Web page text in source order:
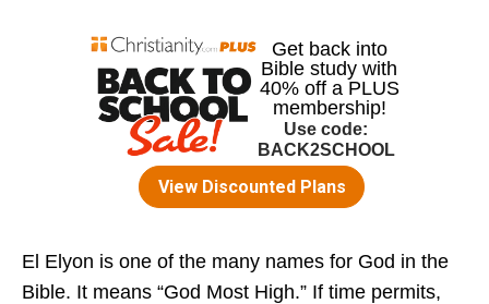
El Elyon is one of the many names for God in the
Bible. It means “God Most High.” If time permits,